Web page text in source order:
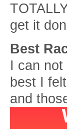
get it
Best
I can
best I
and